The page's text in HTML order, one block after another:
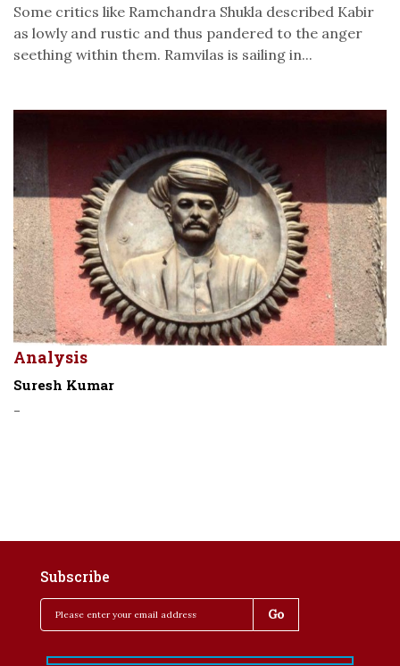
Some critics like Ramchandra Shukla described Kabir
as lowly and rustic and thus pandered to the anger
seething within them. Ramvilas is sailing in...
Analysis
Suresh Kumar
-
Subscribe